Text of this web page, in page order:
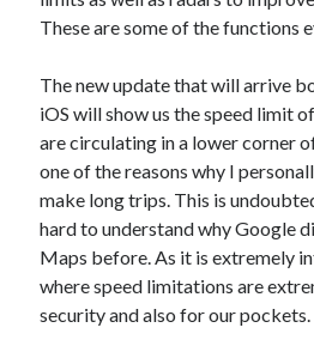
Cryptocurrencies
DATA
E-commerce
Fintech
Machine Learning
OCR
OCR API
Payments
SaaS
Sports
sports
These are some of the functions
The new update that will arrive
iOS will show us the speed limit
are circulating in a lower corner
one of the reasons why I
make long trips. This is
hard to understand why Google
Maps before. As it is extremely
where speed limitations are
security and also for our pockets.